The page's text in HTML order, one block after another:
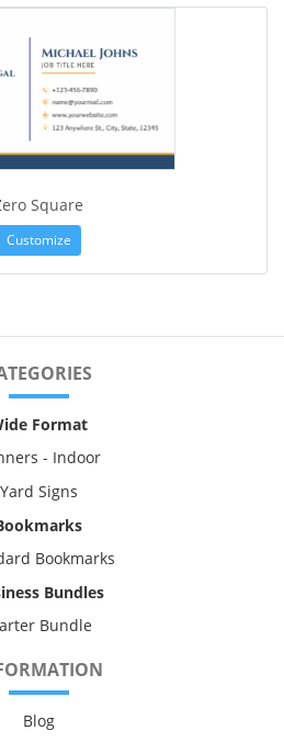
Square
Customize
Format
- Indoor
Yard Signs
Bookmarks
Bundles
Bundle
Blog